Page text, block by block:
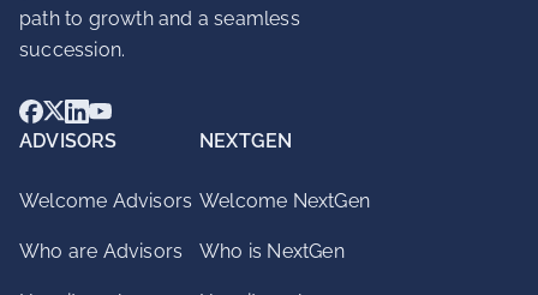
path to growth and a seamless
succession.
ADVISORS
Welcome Advisors
Who are Advisors
NEXTGEN
Welcome NextGen
Who is NextGen